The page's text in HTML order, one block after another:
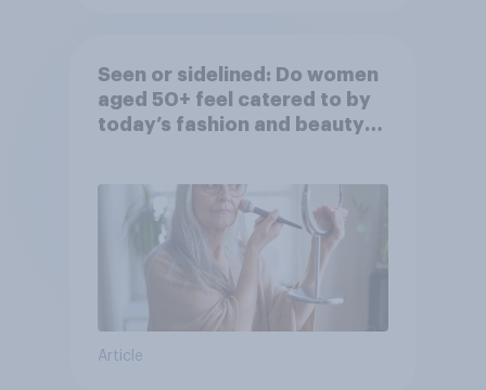
Seen or sidelined: Do women
aged 50+ feel catered to by
today’s fashion and beauty
Article